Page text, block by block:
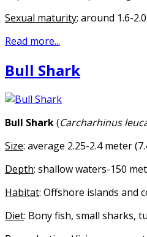
Sexual maturity: around 1.6-
Read more...
Bull Shark
Bull Shark(Carcharhinus
Size: average 2.25-2.4 meter
Depth: shallow waters-150
Habitat: Offshore islands and
Diet: Bony fish, small sharks,